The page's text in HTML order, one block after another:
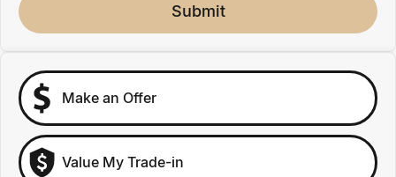
Submit
Make an Offer
Value My Trade-in